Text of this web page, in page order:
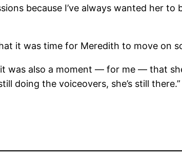
because I’ve always wanted her
it was time for Meredith to move on
also a moment — for me — that she
doing the voiceovers, she’s still there.”